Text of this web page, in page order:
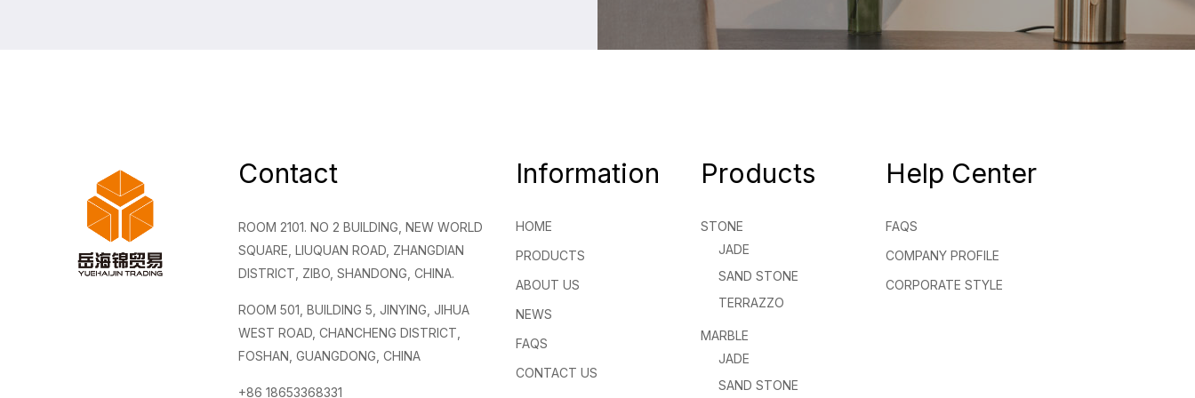
Contact
ROOM 2101. NO 2 BUILDING, NEW WORLD
SQUARE, LIUQUAN ROAD, ZHANGDIAN
DISTRICT, ZIBO, SHANDONG, CHINA.
ROOM 501, BUILDING 5, JINYING, JIHUA
WEST ROAD, CHANCHENG DISTRICT,
FOSHAN, GUANGDONG, CHINA
+86 18653368331
Information
HOME
PRODUCTS
ABOUT US
NEWS
FAQS
CONTACT US
Products
STONE
JADE
SAND STONE
TERRAZZO
MARBLE
JADE
SAND STONE
Help Center
FAQS
COMPANY PROFILE
CORPORATE STYLE